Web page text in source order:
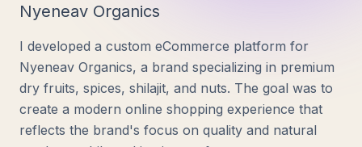
Nyeneav Organics
I developed a custom eCommerce platform for
Nyeneav Organics, a brand specializing in premium
dry fruits, spices, shilajit, and nuts. The goal was to
create a modern online shopping experience that
reflects the brand's focus on quality and natural